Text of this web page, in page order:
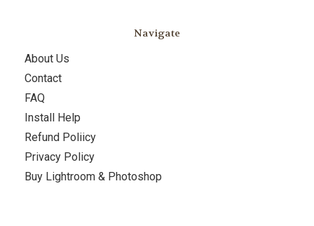
Navigate
About Us
Contact
FAQ
Install Help
Refund Poliicy
Privacy Policy
Buy Lightroom & Photoshop